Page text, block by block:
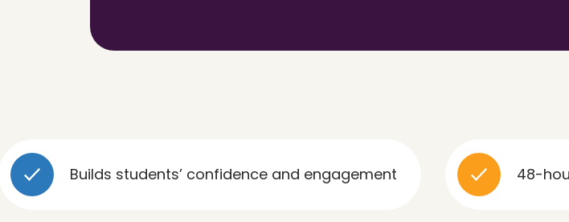
Builds students’ confidence and engagement 48-hour